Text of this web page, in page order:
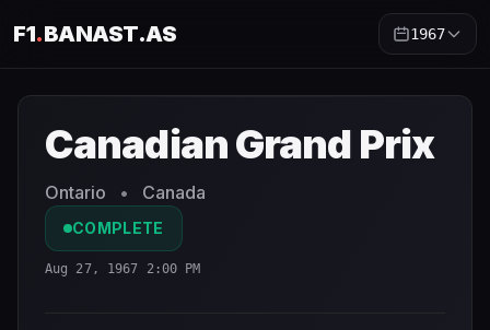
F1.BANAST.AS 1967
Canadian Grand Prix
Ontario • Canada
COMPLETE
Aug 27, 1967 2:00 PM